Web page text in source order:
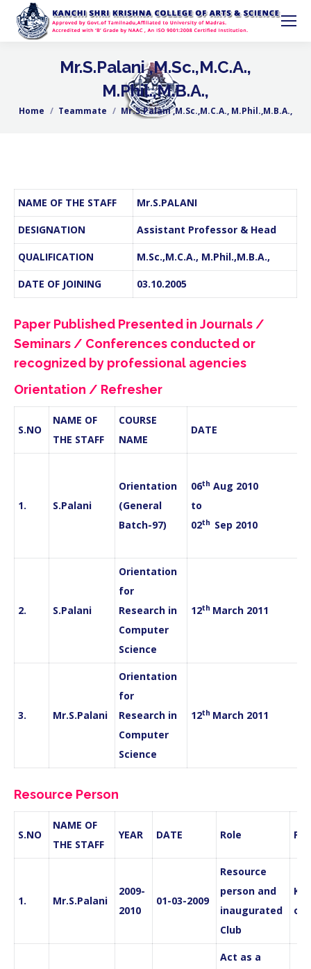
Mr.S.Palani ,M.Sc.,M.C.A.,
M.Phil.,M.B.A.,
You are here:
Home Teammate Mr.S.Palani ,M.Sc.,M.C.A., M.Phil.,M.B.A.,
NAME OF THE STAFF Mr.S.PALANI
DESIGNATION Assistant Professor & Head
QUALIFICATION M.Sc.,M.C.A., M.Phil.,M.B.A.,
DATE OF JOINING 03.10.2005
Paper Published Presented in Journals /
Seminars / Conferences conducted or
recognized by professional agencies
Orientation / Refresher
S.NO
NAME OF
THE STAFF
COURSE
NAME
DATE
1. S.Palani
Orientation
(General
Batch-97)
06th Aug 2010
to
02th Sep 2010
2. S.Palani
Orientation
for
Research in
Computer
Science
12th March 2011
3. Mr.S.Palani
Orientation
for
Research in
Computer
Science
12th March 2011
Resource Person
S.NO
NAME OF
THE STAFF
YEAR DATE Role
1. Mr.S.Palani
2009-
2010
01-03-2009
Resource
person and
inaugurated
Club
of
Act as a